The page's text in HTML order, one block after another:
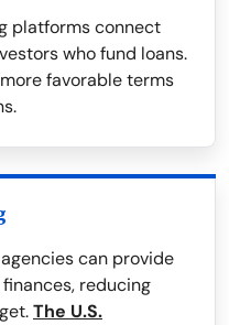
platforms connect
who fund loans.
favorable terms
can provide
reducing
The U.S.